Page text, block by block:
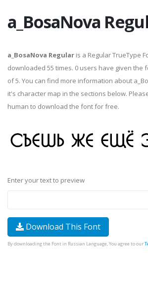
a_BosaNova
a_BosaNova Regular is a Regular TrueType
downloaded 55 times. 0 users have given the
of 5. You can find more information about
it's character map in the sections below.
human to download the font for free.
Enter your text to preview
Download This Font
By downloading the Font in Russian Language, You agree to our